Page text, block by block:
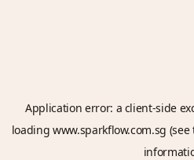
Application error: a client-side
loadingwww.sparkflow.com.sg (see